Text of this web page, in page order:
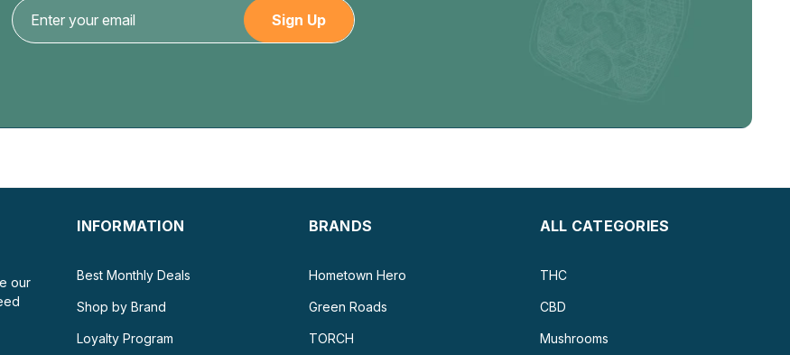
our
INFORMATION
Best Monthly Deals
Shop by Brand
Loyalty Program
BRANDS
Hometown Hero
Green Roads
TORCH
ALL CATEGORIES
THC
CBD
Mushrooms